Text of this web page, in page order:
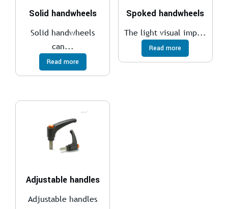
Solid handwheels
Solid handwheels
can...
Read more
Spoked handwheels
The light visual imp...
Read more
Adjustable handles
Adjustable handles